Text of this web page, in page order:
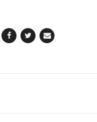
Facebook
TwitterEmail